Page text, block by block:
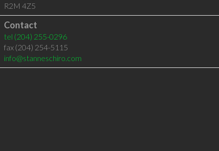
R2M 4Z5
Contact
tel (204) 255-0296
fax (204) 254-5115
info@stanneschiro.com